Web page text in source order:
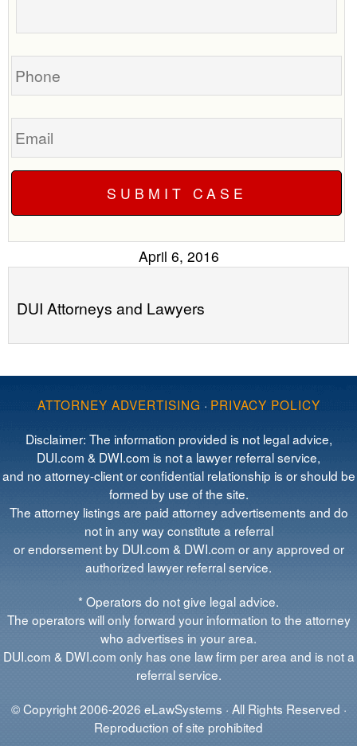
your
Phone
Email
April 6, 2016
DUI Attorneys and Lawyers
ATTORNEY ADVERTISING · PRIVACY POLICY
Disclaimer: The information provided is not legal advice,
DUI.com & DWI.com is not a lawyer referral service,
and no attorney-client or confidential relationship is or should be
formed by use of the site.
The attorney listings are paid attorney advertisements and do
not in any way constitute a referral
or endorsement by DUI.com & DWI.com or any approved or
authorized lawyer referral service.
* Operators do not give legal advice.
The operators will only forward your information to the attorney
who advertises in your area.
DUI.com & DWI.com only has one law firm per area and is not a
referral service.
© Copyright 2006-2026 eLawSystems · All Rights Reserved ·
Reproduction of site prohibited